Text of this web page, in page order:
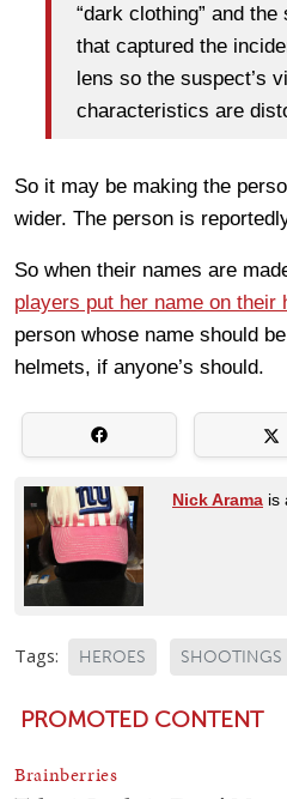
“dark clothing” and
that captured the
lens so the suspect’s
characteristics are
So it may be making the
wider. The person is
So when their names are
players put her name on their
person whose name should
helmets, if anyone’s should.
Nick Arama is
Tags: HEROES SHOOTINGS